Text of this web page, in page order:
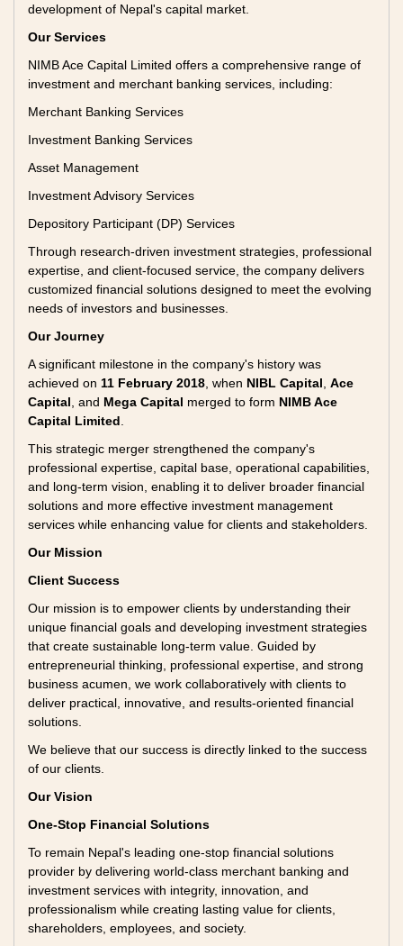
development of Nepal's capital market.
Our Services
NIMB Ace Capital Limited offers a comprehensive range of
investment and merchant banking services, including:
Merchant Banking Services
Investment Banking Services
Asset Management
Investment Advisory Services
Depository Participant (DP) Services
Through research-driven investment strategies, professional
expertise, and client-focused service, the company delivers
customized financial solutions designed to meet the evolving
needs of investors and businesses.
Our Journey
A significant milestone in the company's history was
achieved on 11 February 2018 , when NIBL Capital Ace
Capital , and Mega Capital merged to form NIMB Ace
Capital Limited
This strategic merger strengthened the company's
professional expertise, capital base, operational capabilities,
and long-term vision, enabling it to deliver broader financial
solutions and more effective investment management
services while enhancing value for clients and stakeholders.
Our Mission
Client Success
Our mission is to empower clients by understanding their
unique financial goals and developing investment strategies
that create sustainable long-term value. Guided by
entrepreneurial thinking, professional expertise, and strong
business acumen, we work collaboratively with clients to
deliver practical, innovative, and results-oriented financial
solutions.
We believe that our success is directly linked to the success
of our clients.
Our Vision
One-Stop Financial Solutions
To remain Nepal's leading one-stop financial solutions
provider by delivering world-class merchant banking and
investment services with integrity, innovation, and
professionalism while creating lasting value for clients,
shareholders, employees, and society.